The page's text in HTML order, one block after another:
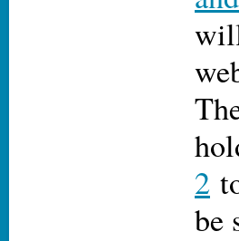
2
be